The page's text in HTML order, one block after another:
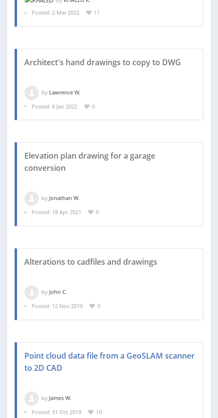
Posted: 2 Mar 2022
11
Architect's hand drawings to copy to DWG
by Lawrence W.
Posted: 8 Jan 2022
0
Elevation plan drawing for a garage
conversion
by Jonathan W.
Posted: 18 Apr 2021
0
Alterations to cadfiles and drawings
by John C.
Posted: 12 Nov 2019
0
Point cloud data file from a GeoSLAM scanner
to 2D CAD
by James W.
Posted: 31 Oct 2019
10